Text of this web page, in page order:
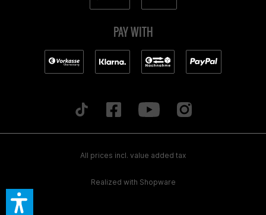
PAY WITH
All prices incl. value added tax
Realized with Shopware